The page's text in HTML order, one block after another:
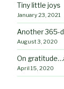
Tiny little joys
January 23, 2021
Another 365-
August 3, 2020
On
April 15, 2020